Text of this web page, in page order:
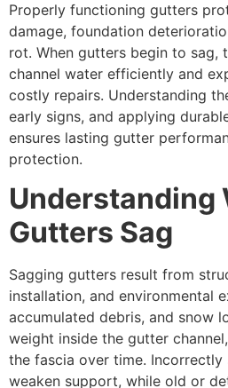
Properly functioning gutters
damage, foundation
rot. When gutters begin to sag,
channel water efficiently and
costly repairs. Understanding
early signs, and applying
ensures lasting gutter
protection.
Understanding
Gutters Sag
Sagging gutters result from
installation, and environmental
accumulated debris, and snow
weight inside the gutter
the fascia over time. Incorrectly
weaken support, while old or